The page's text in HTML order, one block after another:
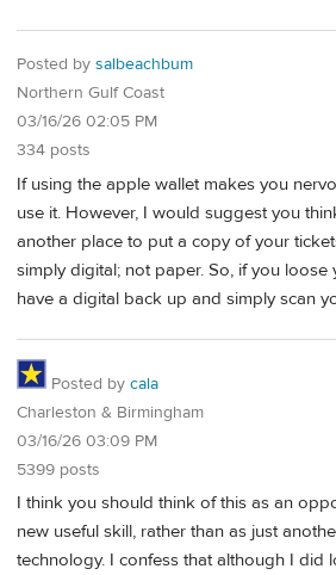
Posted by salbeachbum
Northern Gulf Coast
03/16/26 02:05 PM
334 posts
If using the apple wallet makes you
use it. However, I would suggest you
another place to put a copy of your
simply digital; not paper. So, if you
have a digital back up and simply scan
Posted by cala
Charleston & Birmingham
03/16/26 03:09 PM
5399 posts
I think you should think of this as an
new useful skill, rather than as just
technology. I confess that although I did